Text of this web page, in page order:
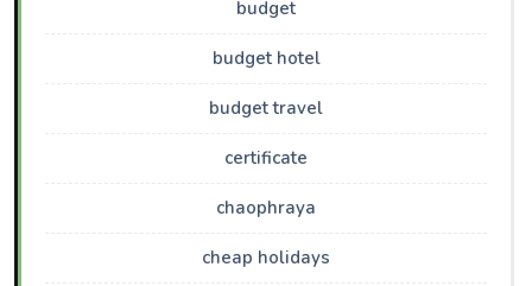
budget
budget hotel
budget travel
certificate
chaophraya
cheap holidays